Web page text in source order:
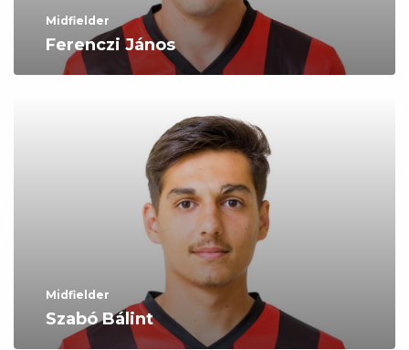
Midfielder
Ferenczi János
Midfielder
Szabó Bálint